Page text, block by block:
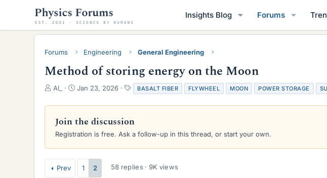
Insights Blog Forums
Forums Engineering General Engineering
Method of storing energy on the Moon
T
r
a
d
Al_
S
a
t
d
Jan 23, 2026
T
a
g
BASALT FIBER FLYWHEEL MOON POWER STORAGE
Join the discussion
Registration is free. Ask a follow-up in this thread, or start your own.
Prev 1 2 58 replies · 9K views